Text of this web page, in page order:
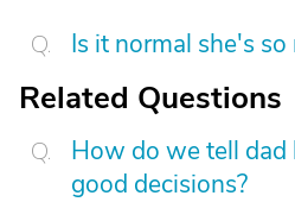
Is it normal she's so
Related Questions
How do we tell dad
good decisions?